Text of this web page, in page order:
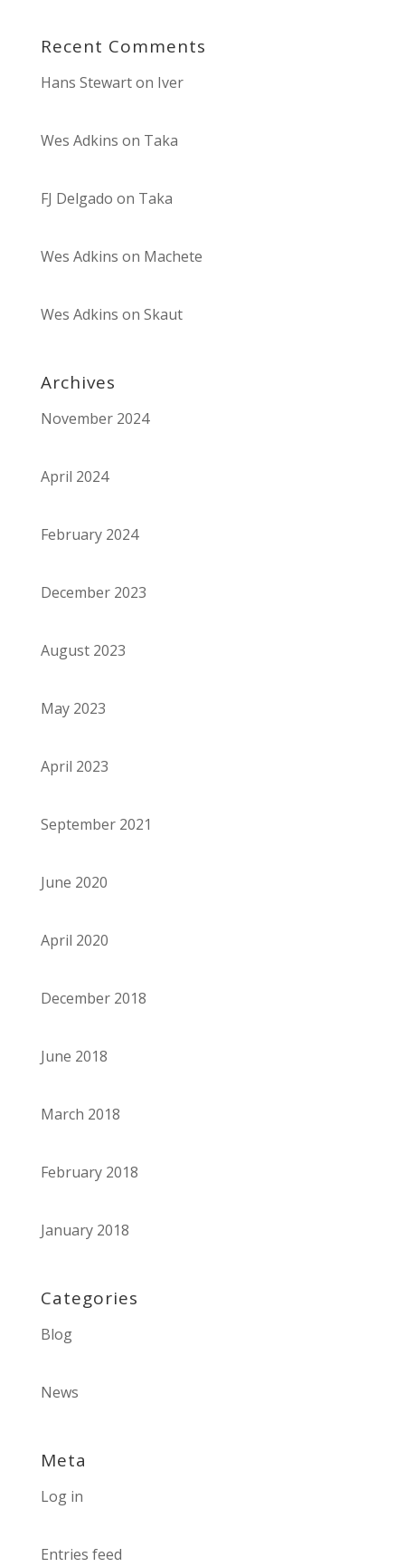
Recent Comments
Hans Stewarton Iver
Wes Adkins on Taka
FJ Delgado on Taka
Wes Adkins on Machete
Wes Adkins on Skaut
Archives
November 2024
April 2024
February 2024
December 2023
August 2023
May 2023
April 2023
September 2021
June 2020
April 2020
December 2018
June 2018
March 2018
February 2018
January 2018
Categories
Blog
News
Meta
Log in
Entries feed